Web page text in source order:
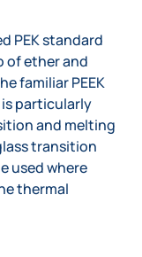
PEK standard
of ether and
familiar PEEK
particularly
and melting
transition
used where
thermal